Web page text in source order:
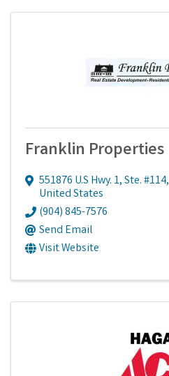
Franklin Properties
551876 U.S Hwy. 1, Ste. #114,
United States
(904) 845-7576
Send Email
Visit Website